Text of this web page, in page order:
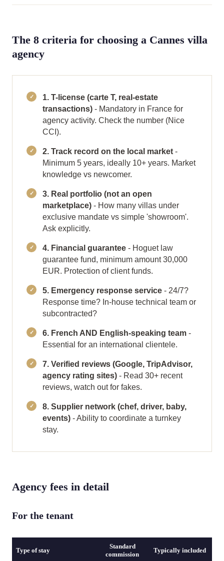
The 8 criteria for choosing a Cannes villa
agency
1. T-license (carte T, real-estate
transactions) - Mandatory in France for
agency activity. Check the number (Nice
CCI).
2. Track record on the local market -
Minimum 5 years, ideally 10+ years. Market
knowledge vs newcomer.
3. Real portfolio (not an open
marketplace) - How many villas under
exclusive mandate vs simple 'showroom'.
Ask explicitly.
4. Financial guarantee - Hoguet law
guarantee fund, minimum amount 30,000
EUR. Protection of client funds.
5. Emergency response service - 24/7?
Response time? In-house technical team or
subcontracted?
6. French AND English-speaking team -
Essential for an international clientele.
7. Verified reviews (Google, TripAdvisor,
agency rating sites) - Read 30+ recent
reviews, watch out for fakes.
8. Supplier network (chef, driver, baby,
events) - Ability to coordinate a turnkey
stay.
Agency fees in detail
For the tenant
Type of stay
Standard
commission
Typically included